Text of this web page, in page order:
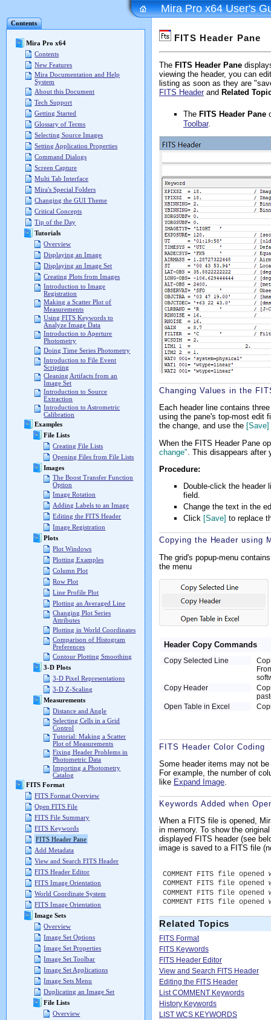
Contents
Mira Pro x64
Contents
New Features
Mira Documentation and Help
System
About this Document
Tech Support
Getting Started
Glossary of Terms
Selecting Source Images
Setting Application Properties
Command Dialogs
Screen Capture
Multi Tab Interface
Mira's Special Folders
Changing the GUI Theme
Critical Concepts
Tip of the Day
Tutorials
Overview
Displaying an Image
Displaying an Image Set
Creating Plots from Images
Introduction to Image
Registration
Making a Scatter Plot of
Measurements
Using FITS Keywords to
Analyze Image Data
Introduction to Aperture
Photometry
Doing Time Series Photometry
Introduction to File Event
Scripting
Cleaning Artifacts from an
Image Set
Introduction to Source
Extraction
Introduction to Astrometric
Calibration
Examples
File Lists
Creating File Lists
Opening Files from File Lists
Images
The Boost Transfer Function
Option
Image Rotation
Adding Labels to an Image
Editing the FITS Header
Image Registration
Plots
Plot Windows
Plotting Examples
Column Plot
Row Plot
Line Profile Plot
Plotting an Averaged Line
Changing Plot Series
Attributes
Plotting in World Coordinates
Comparison of Histogram
Preferences
Contour Plotting Smoothing
3-D Plots
3-D Pixel Representations
3-D Z-Scaling
Measurements
Distance and Angle
Selecting Cells in a Grid
Control
Tutorial: Making a Scatter
Plot of Measurements
Fixing Header Problems in
Photometric Data
Importing a Photometry
Catalog
FITS Format
FITS Format Overview
Open FITS File
FITS File Summary
FITS Keywords
FITS Header Pane
Add Metadata
View and Search FITS Header
FITS Header Editor
FITS Image Orientation
World Coordinate System
FITS Image Orientation
Image Sets
Overview
Image Set Options
Image Set Properties
Image Set Toolbar
Image Set Applications
Image Sets Menu
Duplicating an Image Set
File Lists
Overview
Mira Pro x64 User's
FITS Header Pane
The FITS Header Pane
viewing the header, you can
listing as soon as they are
FITS Header and Related
The FITS Header Pane
Toolbar.
Changing Values in the
Each header line contains
using the pane's top-most edit
the change, and use the [Save]
When the FITS Header Pane
change" . This disappears
Procedure:
Double-click the header
field.
Change the text in the
Click [Save] to replace
Copying the Header using
The grid's popup-menu
the menu
Header Copy Commands
Copy Selected Line
Copy Header
Open Table in Excel
FITS Header Color Coding
Some header items may not
For example, the number of
like Expand Image
Keywords Added when
When a FITS file is opened,
in memory. To show the
displayed FITS header (see
image is saved to a FITS file
COMMENT FITS file opened
COMMENT FITS file
COMMENT FITS file opened
COMMENT FITS file opened
Related Topics
FITS Format
FITS Keywords
FITS Header Editor
View and Search FITS Header
Editing the FITS Header
List COMMENT Keywords
History Keywords
LIST WCS KEYWORDS